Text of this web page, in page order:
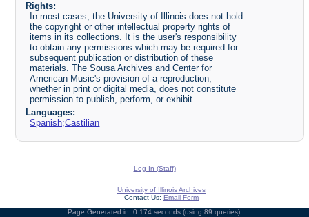
Rights:
In most cases, the University of Illinois does not hold
the copyright or other intellectual property rights of
items in its collections. It is the user's responsibility
to obtain any permissions which may be required for
subsequent publication or distribution of these
materials. The Sousa Archives and Center for
American Music's provision of a reproduction,
whether in print or digital media, does not constitute
permission to publish, perform, or exhibit.
Languages:
Spanish;Castilian
Log In (Staff)
University of Illinois Archives
Contact Us: Email Form
Page Generated in: 0.174 seconds (using 89 queries).